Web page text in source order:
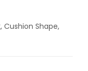
Cushion Shape,